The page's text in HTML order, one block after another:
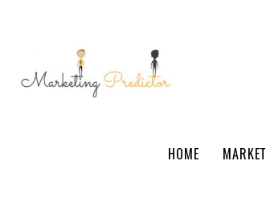
HOME